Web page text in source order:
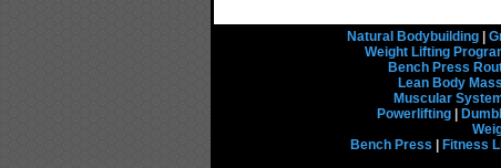
Natural Bodybuilding|
Weight Lifting
Bench Press
Lean Body Mass
Muscular
Powerlifting|
Bench Press
Fitness